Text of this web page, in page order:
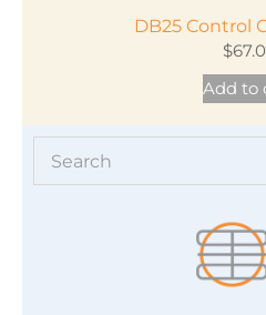
DB25 Control
$
Add to